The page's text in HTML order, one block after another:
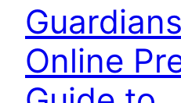
Online